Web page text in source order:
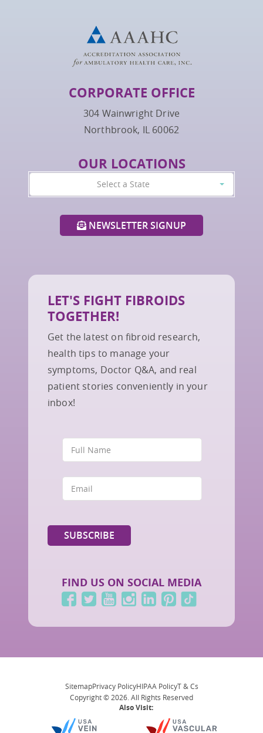
CORPORATE OFFICE
304 Wainwright Drive
Northbrook, IL 60062
OUR LOCATIONS
Select a State
NEWSLETTER SIGNUP
LET'S FIGHT FIBROIDS
TOGETHER!
Get the latest on fibroid research,
health tips to manage your
symptoms, Doctor Q&A, and real
patient stories conveniently in your
inbox!
FIND US ON SOCIAL MEDIA
SitemapPrivacy PolicyHIPAA PolicyT & Cs
Copyright © 2026. All Rights Reserved
Also Visit: